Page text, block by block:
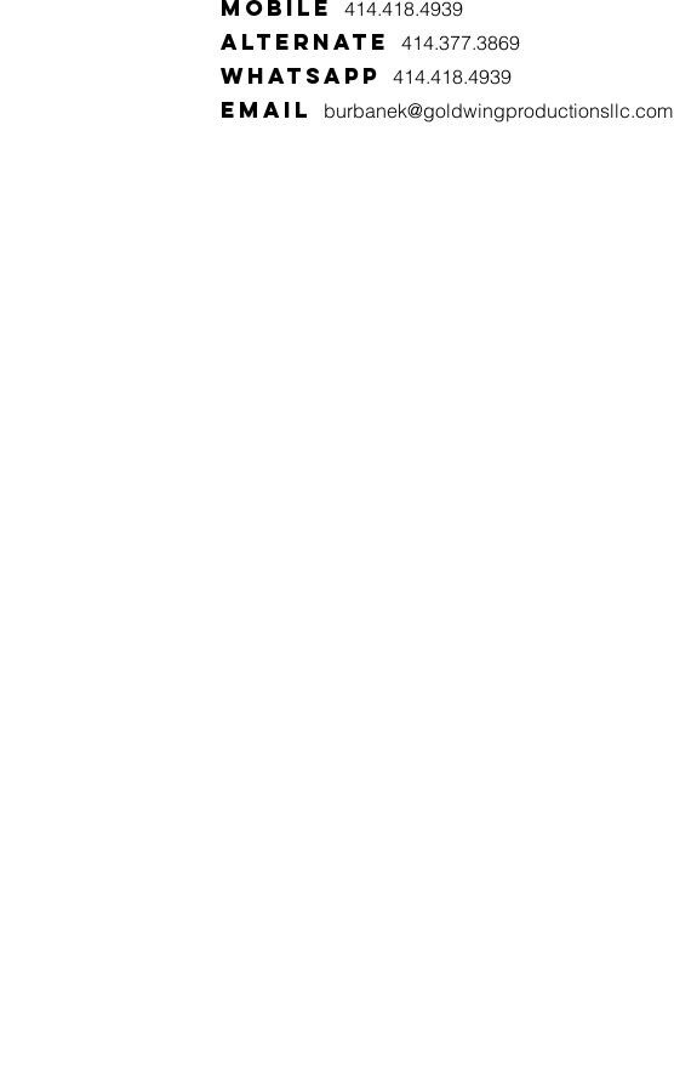
MOBILE 414.418.4939
alternate 414.377.3869
WHATSAPP 414.418.4939
email burbanek@goldwingproductionsllc.com